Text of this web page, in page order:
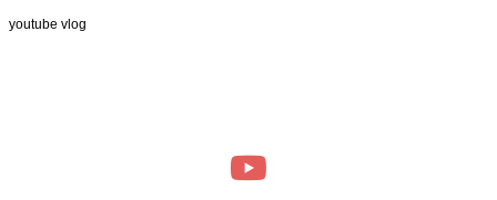
youtube vlog